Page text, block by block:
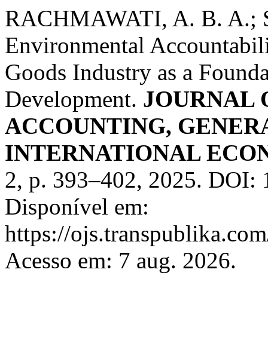
RACHMAWATI, A. B. A.;
Environmental
Goods Industry as a
Development. JOURNAL
ACCOUNTING,
INTERNATIONAL
2, p. 393–402, 2025. DOI:
Disponível em:
https://
Acesso em: 7 aug. 2026.